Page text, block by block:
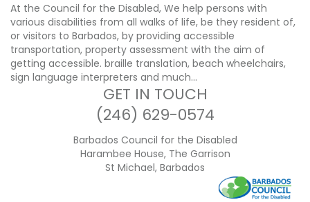
At the Council for the Disabled, We help persons with
various disabilities from all walks of life, be they resident of,
or visitors to Barbados, by providing accessible
transportation, property assessment with the aim of
getting accessible. braille translation, beach wheelchairs,
sign language interpreters and much…
GET IN TOUCH
(246) 629-0574
Barbados Council for the Disabled
Harambee House, The Garrison
St Michael, Barbados